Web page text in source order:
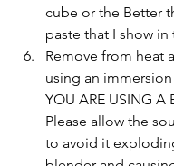
cube or the Better
paste that I show in
Remove from heat
using an
YOU ARE USING A
Please allow the
to avoid it